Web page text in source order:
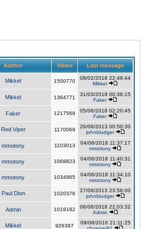
Author Views Last message
Mikkel 1500770
08/02/2018 22:49:44
Mikkel
Mikkel 1364771
31/03/2018 00:36:15
Faker
Faker 1217569
05/06/2018 02:20:45
Faker
Red Viper 1170069
26/06/2013 00:50:30
johnbludger
mmotony 1103013
04/06/2018 11:37:17
mmotony
mmotony 1068823
04/06/2018 11:40:31
mmotony
mmotony 1034865
04/06/2018 11:34:10
mmotony
Paul Dion 1020376
27/06/2013 23:58:00
johnbludger
Admin 1019182
06/06/2018 22:03:32
Admin
Mikkel 926397
09/08/2016 21:11:25